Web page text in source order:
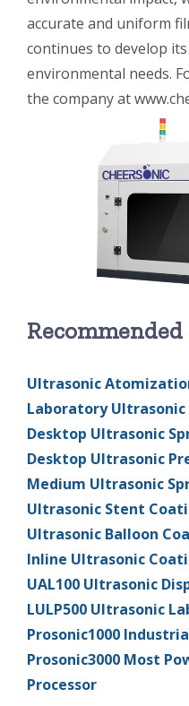
光伏技术科普
锂电技术科普
半导体技术科普
医疗器械技术科普
喷涂的影响因素
超声波喷雾成型系统
流量
双进液
耐化学腐蚀的喷嘴
联系我们
accurate and uniform
continues to develop
environmental needs.
the company at
Ultrasonic
Laboratory
Desktop Ultrasonic
Desktop Ultrasonic
Medium Ultrasonic
Ultrasonic Stent
Ultrasonic Balloon
Inline Ultrasonic
UAL100 Ultrasonic
LULP500 Ultrasonic
Prosonic1000
Prosonic3000 Most
Processor